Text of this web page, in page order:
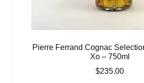
Pierre Ferrand Cognac
Xo – 750ml
$235.00